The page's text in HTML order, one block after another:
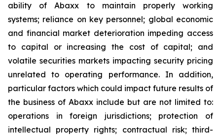
ability of Abaxx to maintain properly working
systems; reliance on key personnel; global economic
and financial market deterioration impeding access
to capital or increasing the cost of capital; and
volatile securities markets impacting security pricing
unrelated to operating performance. In addition,
particular factors which could impact future results of
the business of Abaxx include but are not limited to:
operations in foreign jurisdictions; protection of
intellectual property rights; contractual risk; third-